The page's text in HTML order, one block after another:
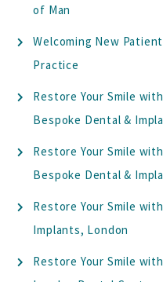
of Man
Welcoming New
Practice
Restore Your Smile
Bespoke Dental &
Restore Your Smile
Bespoke Dental &
Restore Your Smile
Implants, London
Restore Your Smile